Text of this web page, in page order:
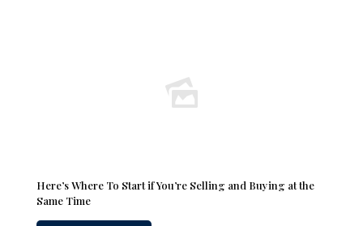
Here’s Where To Start if You’re Selling and Buying at the
Same Time